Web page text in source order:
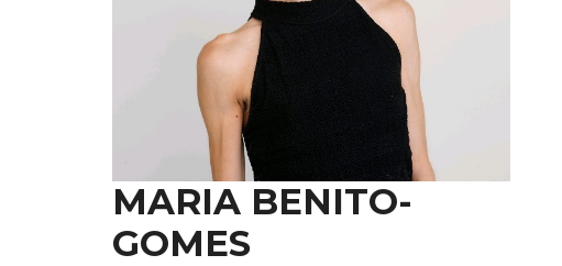
MARIA BENITO-
GOMES